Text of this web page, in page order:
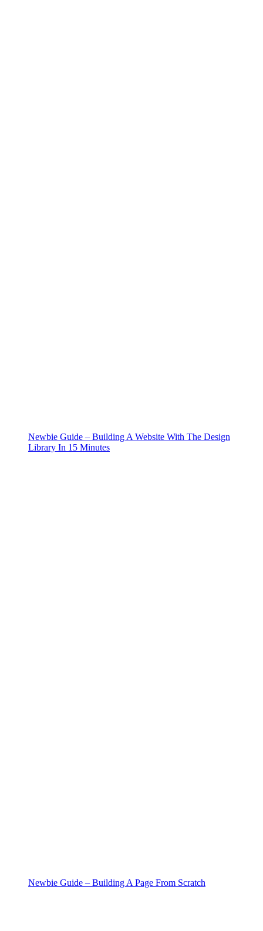
Newbie Guide – Building A Website With The Design
Library In 15 Minutes
Newbie Guide – Building A Page From Scratch